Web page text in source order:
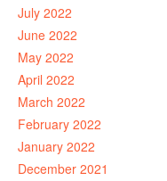
July 2022
June 2022
May 2022
April 2022
March 2022
February 2022
January 2022
December 2021